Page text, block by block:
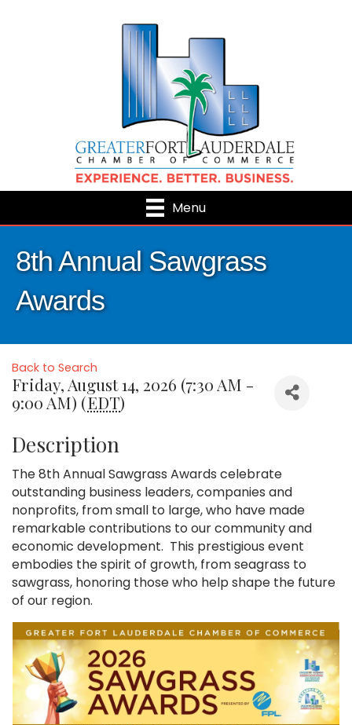
Menu
8th Annual Sawgrass
Awards
Back to Search
Friday, August 14, 2026 (7:30 AM -
9:00 AM) (EDT)
Description
The 8th Annual Sawgrass Awards celebrate
outstanding business leaders, companies and
nonprofits, from small to large, who have made
remarkable contributions to our community and
economic development. This prestigious event
embodies the spirit of growth, from seagrass to
sawgrass, honoring those who help shape the future
of our region.